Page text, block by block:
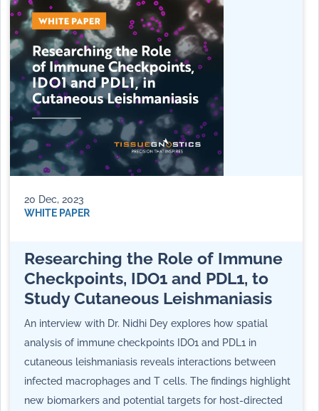
20 Dec, 2023
WHITE PAPER
Researching the Role of Immune
Checkpoints, IDO1 and PDL1, to
Study Cutaneous Leishmaniasis
An interview with Dr. Nidhi Dey explores how spatial
analysis of immune checkpoints IDO1 and PDL1 in
cutaneous leishmaniasis reveals interactions between
infected macrophages and T cells. The findings highlight
new biomarkers and potential targets for host-directed